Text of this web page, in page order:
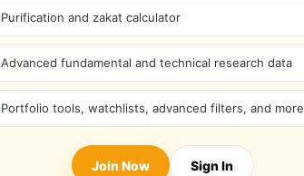
Purification and zakat calculator
Advanced fundamental and technical research data
Portfolio tools, watchlists, advanced filters, and more
Join Now Sign In